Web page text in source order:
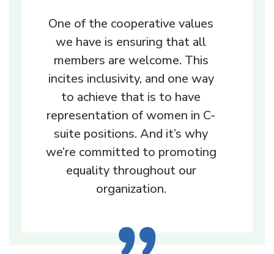
One of the cooperative values
we have is ensuring that all
members are welcome. This
incites inclusivity, and one way
to achieve that is to have
representation of women in C-
suite positions. And it’s why
we’re committed to promoting
equality throughout our
organization.